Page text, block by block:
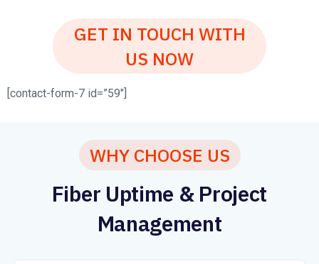
GET IN TOUCH WITH
US NOW
[contact-form-7 id=”59″]
WHY CHOOSE US
Fiber Uptime & Project
Management